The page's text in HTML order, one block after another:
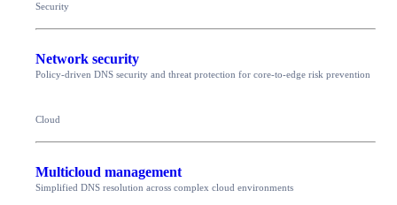
Security
Network security
Policy-driven DNS security and threat protection for core-to-edge risk prevention
Cloud
Multicloud management
Simplified DNS resolution across complex cloud environments